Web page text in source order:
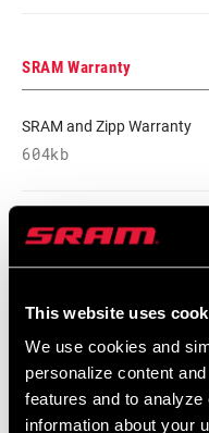
This website uses
We use cookies and
personalize content
features and to
information about your
CONFIGURATION
TECHNOLOGY
(FD)
CHAINLINE
TECHNOLOGY
SHIFT
TECHNOLOGY
Yaw
SRAM Warranty
SRAM and Zipp Warranty
604kb
Show All Available